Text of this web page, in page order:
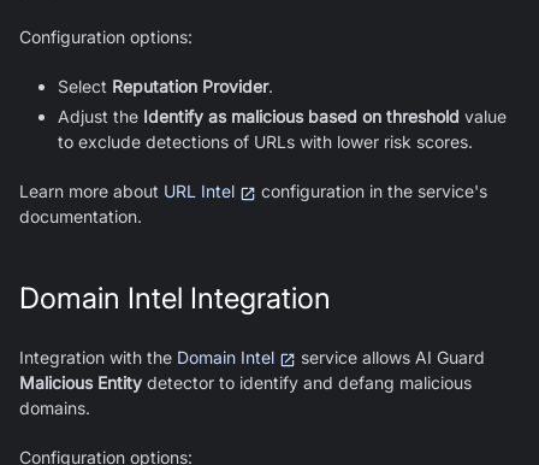
Configuration options:
Select Reputation Provider.
Adjust the Identify as malicious based on threshold value
to exclude detections of URLs with lower risk scores.
Learn more about URL Intel
configuration in the service's
documentation.
Domain Intel Integration
Integration with the Domain Intel service allows AI Guard
Malicious Entity detector to identify and defang malicious
domains.
Configuration options: